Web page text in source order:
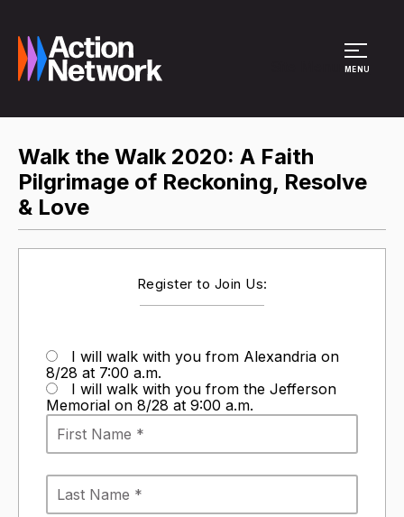
MENU
Walk the Walk 2020: A Faith
Pilgrimage of Reckoning, Resolve
& Love
Register to Join Us:
I will walk with you from Alexandria on
8/28 at 7:00 a.m.
I will walk with you from the Jefferson
Memorial on 8/28 at 9:00 a.m.